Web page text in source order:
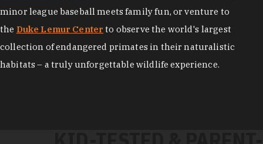
minor league baseball meets family fun, or venture to
the Duke Lemur Center to observe the world's largest
collection of endangered primates in their naturalistic
habitats – a truly unforgettable wildlife experience.